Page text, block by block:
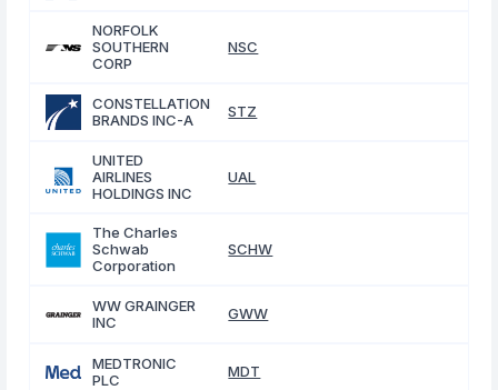
NORFOLK
SOUTHERN
CORP
NSC
CONSTELLATION
BRANDS INC-A
STZ
UNITED
AIRLINES
HOLDINGS INC
UAL
The Charles
Schwab
Corporation
SCHW
WW GRAINGER
INC
GWW
MEDTRONIC
PLC
MDT